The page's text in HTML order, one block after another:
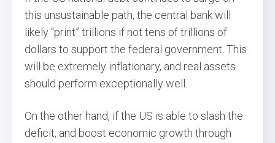
this unsustainable path, the central bank will
likely “print” trillions if not tens of trillions of
dollars to support the federal government. This
will be extremely inflationary, and real assets
should perform exceptionally well.
On the other hand, if the US is able to slash the
deficit, and boost economic growth through